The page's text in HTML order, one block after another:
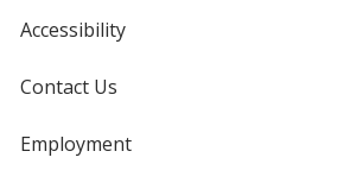
Accessibility
Contact Us
Employment